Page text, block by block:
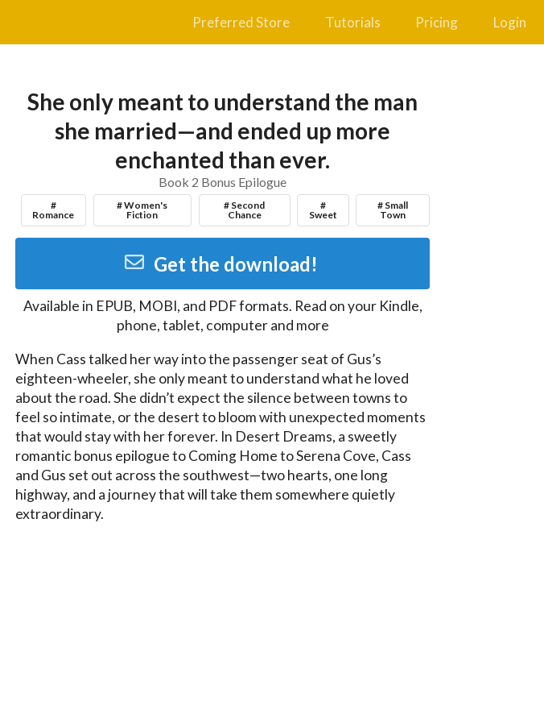
Preferred Store Tutorials Pricing Login
She only meant to understand the man
she married—and ended up more
enchanted than ever.
Book 2 Bonus Epilogue
#
Romance
# Women's
Fiction
# Second
Chance
#
Sweet
# Small
Town
Get the download!
Available in EPUB, MOBI, and PDFformats. Read on your Kindle,
phone, tablet, computer and more
When Cass talked her way into the passenger seat of Gus’s
eighteen-wheeler, she only meant to understand what he loved
about the road. She didn’t expect the silence between towns to
feel so intimate, or the desert to bloom with unexpected moments
that would stay with her forever. In Desert Dreams, a sweetly
romantic bonus epilogue to Coming Home to Serena Cove, Cass
and Gus set out across the southwest—two hearts, one long
highway, and a journey that will take them somewhere quietly
extraordinary.